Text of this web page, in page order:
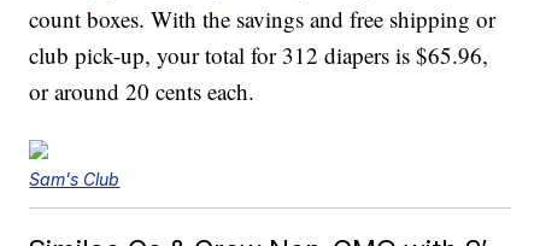
count boxes. With the savings and free shipping or
club pick-up, your total for 312 diapers is $65.96,
or around 20 cents each.
Sam's Club